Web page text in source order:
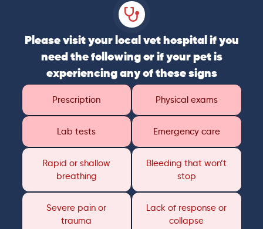
Please visit your local vet hospital if you
need the following or if your pet is
experiencing any of these signs
Prescription Physical exams
Lab tests Emergency care
Rapid or shallow
breathing
Bleeding that won’t
stop
Severe pain or
trauma
Lack of response or
collapse